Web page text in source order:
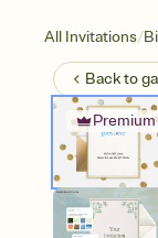
All Invitations/
Back to
Premium